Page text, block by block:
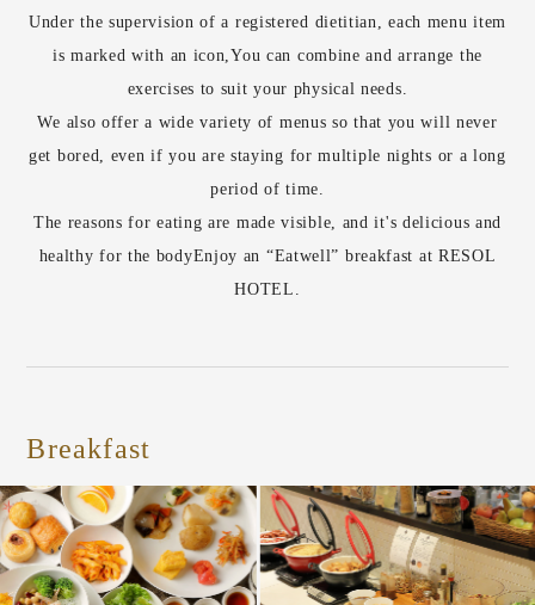
Under the supervision of a registered dietitian, each menu item
is marked with an icon,You can combine and arrange the
exercises to suit your physical needs.
We also offer a wide variety of menus so that you will never
get bored, even if you are staying for multiple nights or a long
period of time.
The reasons for eating are made visible, and it's delicious and
healthy for the bodyEnjoy an “Eatwell” breakfast at RESOL
HOTEL.
Breakfast